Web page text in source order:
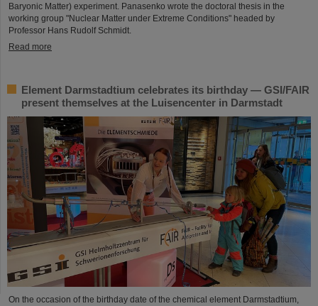
Baryonic Matter) experiment. Panasenko wrote the doctoral thesis in the
working group "Nuclear Matter under Extreme Conditions" headed by
Professor Hans Rudolf Schmidt.
Read more
Element Darmstadtium celebrates its birthday — GSI/FAIR
present themselves at the Luisencenter in Darmstadt
On the occasion of the birthday date of the chemical element Darmstadtium,